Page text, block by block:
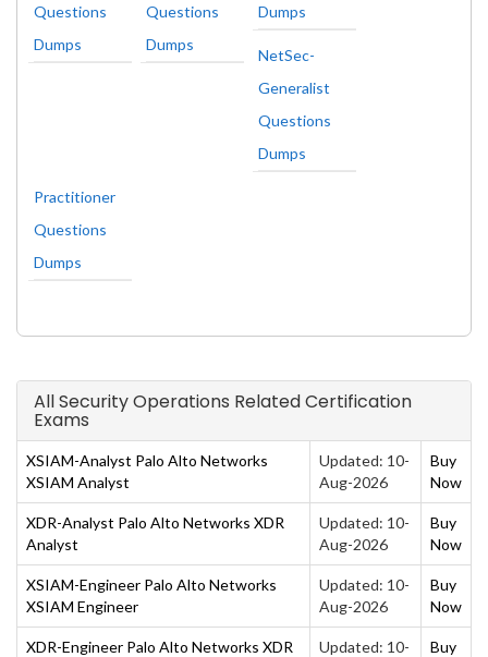
Questions
Dumps
Questions
Dumps
Dumps
NetSec-
Generalist
Questions
Dumps
Practitioner
Questions
Dumps
All Security Operations Related Certification
Exams
XSIAM-Analyst Palo Alto Networks
XSIAM Analyst
Updated: 10-
Aug-2026
Buy
Now
XDR-Analyst Palo Alto Networks XDR
Analyst
Updated: 10-
Aug-2026
Buy
Now
XSIAM-Engineer Palo Alto Networks
XSIAM Engineer
Updated: 10-
Aug-2026
Buy
Now
XDR-Engineer Palo Alto Networks XDR
Updated: 10-
Buy